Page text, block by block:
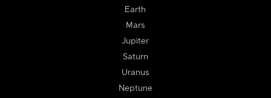
Earth
Mars
Jupiter
Saturn
Uranus
Neptune